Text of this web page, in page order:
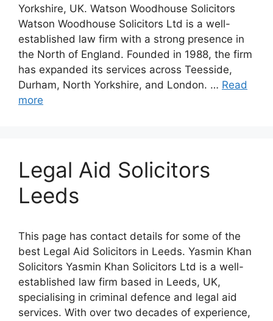
Yorkshire, UK. Watson Woodhouse Solicitors
Watson Woodhouse Solicitors Ltd is a well-
established law firm with a strong presence in
the North of England. Founded in 1988, the firm
has expanded its services across Teesside,
Durham, North Yorkshire, and London. … Read
more
Legal Aid Solicitors
Leeds
This page has contact details for some of the
best Legal Aid Solicitors in Leeds. Yasmin Khan
Solicitors Yasmin Khan Solicitors Ltd is a well-
established law firm based in Leeds, UK,
specialising in criminal defence and legal aid
services. With over two decades of experience,